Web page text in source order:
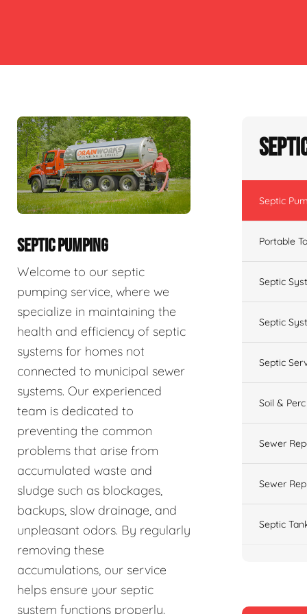
SEPTIC PUMPING
Welcome to our septic
pumping service, where we
specialize in maintaining the
health and efficiency of septic
systems for homes not
connected to municipal sewer
systems. Our experienced
team is dedicated to
preventing the common
problems that arise from
accumulated waste and
sludge such as blockages,
backups, slow drainage, and
unpleasant odors. By regularly
removing these
accumulations, our service
helps ensure your septic
system functions properly.
Septic
Portable
Septic
Septic
Septic
Soil &
Sewer
Sewer
Septic